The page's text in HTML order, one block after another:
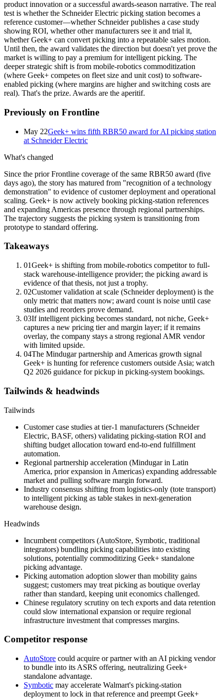
product innovation or a successful awards-season narrative. The real
test is whether the Schneider Electric picking station becomes a
reference customer—whether Schneider publishes a case study
showing ROI, whether other manufacturers see it and trial it,
whether Geek+ can convert picking into a repeatable sales motion.
Until then, the award validates the direction but doesn't yet prove the
market is willing to pay a premium for intelligent picking. The
deeper strategic shift is from mobile-robotics commoditization
(where Geek+ competes on fleet size and unit cost) to software-
enabled picking (where margins are higher and switching costs are
real). That's the prize. Awards are the aperitif.
Previously on Frontline
May 22Geek+ wins fifth RBR50 award for AI picking station
at Schneider Electric
What's changed
Since the prior Frontline coverage of the same RBR50 award (five
days ago), the story has matured from "recognition of a technology
demonstration" to evidence of customer deployment and operational
scaling. Geek+ is now actively booking picking-station references
and expanding Americas presence through regional partnerships.
The trajectory suggests the picking system is transitioning from
prototype to standard offering.
Takeaways
01Geek+ is shifting from mobile-robotics competitor to full-
stack warehouse-intelligence provider; the picking award is
evidence of that thesis, not just a trophy.
02Customer validation at scale (Schneider deployment) is the
only metric that matters now; award count is noise until case
studies and reorders prove demand.
03If intelligent picking becomes standard, not niche, Geek+
captures a new pricing tier and margin layer; if it remains
overlay, the company stays a strong regional AMR vendor
with limited upside.
04The Mindugar partnership and Americas growth signal
Geek+ is hunting for reference customers outside Asia; watch
Q2 2026 guidance for pickup in picking-system bookings.
Tailwinds & headwinds
Tailwinds
Customer case studies at tier-1 manufacturers (Schneider
Electric, BASF, others) validating picking-station ROI and
shifting budget allocation toward end-to-end fulfillment
automation.
Regional partnership acceleration (Mindugar in Latin
America, prior expansion in Americas) expanding addressable
market and pulling software margin forward.
Industry consensus shifting from logistics-only (tote transport)
to intelligent picking as table stakes in next-generation
warehouse design.
Headwinds
Incumbent competitors (AutoStore, Symbotic, traditional
integrators) bundling picking capabilities into existing
solutions, potentially commoditizing Geek+ standalone
picking advantage.
Picking automation adoption slower than mobility gains
suggest; customers may treat picking as boutique overlay
rather than standard, keeping unit economics challenged.
Chinese regulatory scrutiny on tech exports and data retention
could slow international expansion or require regional
infrastructure investment that compresses margins.
Competitor response
AutoStore could acquire or partner with an AI picking vendor
to bundle into its ASRS offering, neutralizing Geek+
standalone advantage.
Symbotic may accelerate Walmart's picking-station
deployment to lock in that reference and preempt Geek+